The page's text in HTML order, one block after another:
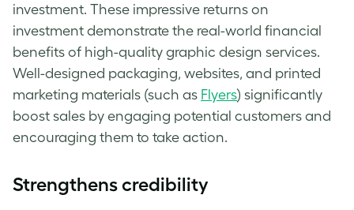
investment. These impressive returns on
investment demonstrate the real-world financial
benefits of high-quality graphic design services.
Well-designed packaging, websites, and printed
marketing materials (such as Flyers) significantly
boost sales by engaging potential customers and
encouraging them to take action.
Strengthens credibility